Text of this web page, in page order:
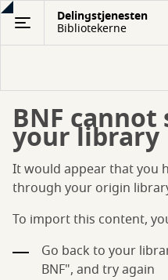
Gå
hovedindhold
Delingstjenesten
Bibliotekerne
BNF
your library
It would appear that you
through your origin
To import this content,
Go back to your
BNF", and try again